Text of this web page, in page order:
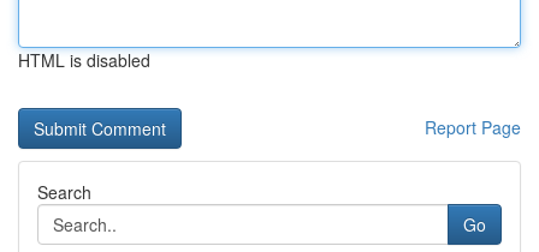
HTML is disabled
Report Page
Search
Go